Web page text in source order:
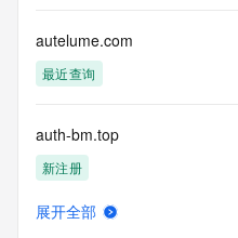
for lawful purposes and that
use this Data
to: (1) allow, enable, or
mail, telephone,
or facsimile; or (2) enable
electronic processes
that apply to VeriSign (or its
compilation,
autelume.com
最近查询
auth-bm.top
新注册
展开全部